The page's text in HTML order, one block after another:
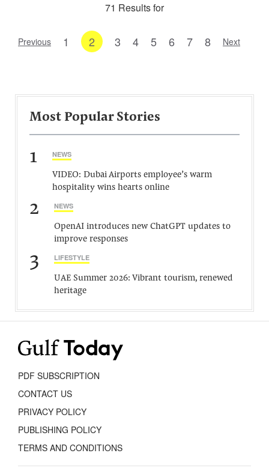
71 Results for
Previous 1 2 3 4 5 6 7 8 Next
Most Popular Stories
1 NEWS
VIDEO: Dubai Airports employee’s warm
hospitality wins hearts online
2 NEWS
OpenAI introduces new ChatGPT updates to
improve responses
3 LIFESTYLE
UAE Summer 2026: Vibrant tourism, renewed
heritage
PDF SUBSCRIPTION
CONTACT US
PRIVACY POLICY
PUBLISHING POLICY
TERMS AND CONDITIONS